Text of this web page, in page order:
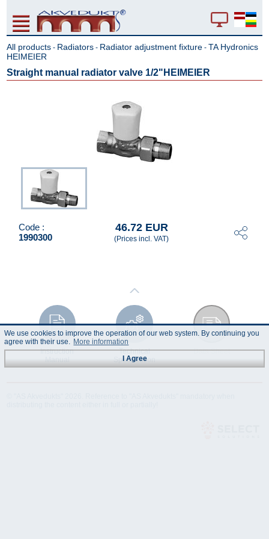
All products - Radiators - Radiator adjustment fixture - TA Hydronics
HEIMEIER
Straight manual radiator valve 1/2"HEIMEIER
Code :
1990300
46.72 EUR
(Prices incl. VAT)
Instruction
Manual
Technical
Specification
Data Sheet
We use cookies to improve the operation of our web system. By continuing you
agree with their use. More information
I Agree